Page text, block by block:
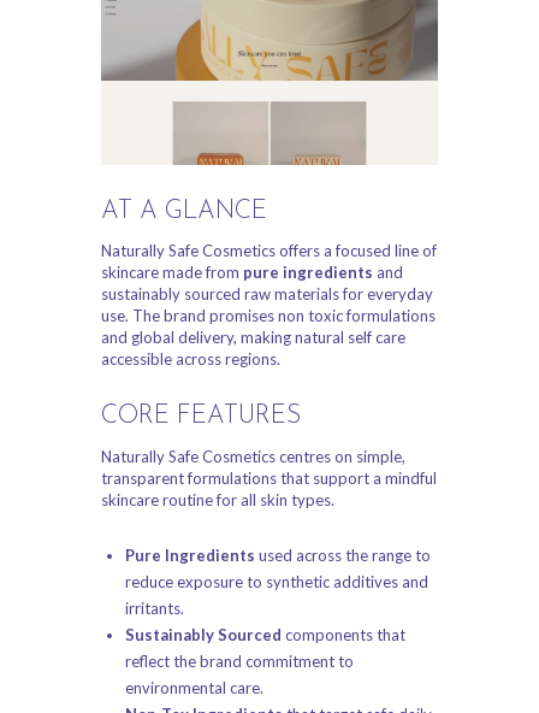
AT A GLANCE
Naturally Safe Cosmetics offers a focused line of
skincare made from pure ingredients and
sustainably sourced raw materials for everyday
use. The brand promises non toxic formulations
and global delivery, making natural self care
accessible across regions.
CORE FEATURES
Naturally Safe Cosmetics centres on simple,
transparent formulations that support a mindful
skincare routine for all skin types.
Pure Ingredients used across the range to
reduce exposure to synthetic additives and
irritants.
Sustainably Sourced components that
reflect the brand commitment to
environmental care.